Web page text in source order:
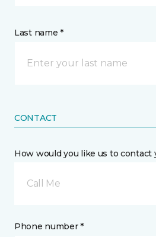
Last name *
CONTACT
How would you like us to contact
Call Me
Phone number *